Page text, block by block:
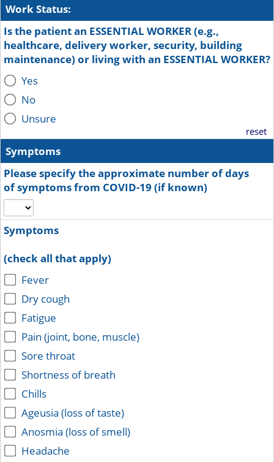
Work Status:
Is the patient an ESSENTIAL WORKER (e.g.,
healthcare, delivery worker, security, building
maintenance) or living with an ESSENTIAL WORKER?
Yes
No
Unsure
reset
Symptoms
Please specify the approximate number of days
of symptoms from COVID-19 (if known)
Symptoms
(check all that apply)
Fever
Dry cough
Fatigue
Pain (joint, bone, muscle)
Sore throat
Shortness of breath
Chills
Ageusia (loss of taste)
Anosmia (loss of smell)
Headache